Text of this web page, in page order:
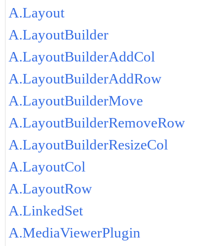
A.Layout
A.LayoutBuilder
A.LayoutBuilderAddCol
A.LayoutBuilderAddRow
A.LayoutBuilderMove
A.LayoutBuilderRemoveRow
A.LayoutBuilderResizeCol
A.LayoutCol
A.LayoutRow
A.LinkedSet
A.MediaViewerPlugin